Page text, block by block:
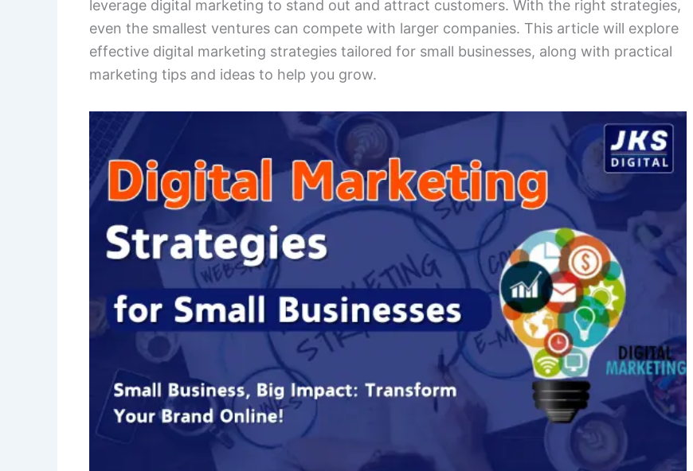
leverage digital marketing to stand out and attract customers. With the right strategies,
even the smallest ventures can compete with larger companies. This article will explore
effective digital marketing strategies tailored for small businesses, along with practical
marketing tips and ideas to help you grow.